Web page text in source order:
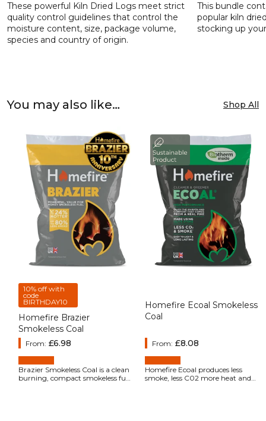
These powerful Kiln Dried Logs meet strict
quality control guidelines that control the
moisture content, size, package volume,
species and country of origin.
This bundle
popular kiln
stocking up
You may also like… Shop All
10% off with
code
BIRTHDAY10
Homefire Brazier
Smokeless Coal
Regular price
From: £6.98
Brazier Smokeless Coal is a clean
burning, compact smokeless fuel
Homefire Ecoal Smokeless
Coal
Regular price
From: £8.08
Homefire Ecoal produces less
smoke, less C02 more heat and